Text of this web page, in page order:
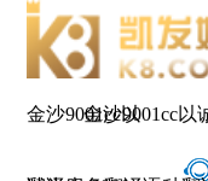
金沙9001cc以金沙9001cc以